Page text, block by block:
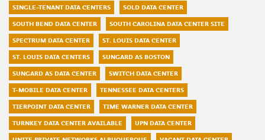
SINGLE-TENANT DATA CENTERS
SOLD DATA CENTER
SOUTH BEND DATA CENTER
SOUTH CAROLINA DATA CENTER SITE
SPECTRUM DATA CENTER
ST. LOUIS DATA CENTER
ST. LOUIS DATA CENTERS
SUNGARD AS BOSTON
SUNGARD AS DATA CENTER
SWITCH DATA CENTER
T-MOBILE DATA CENTER
TENNESSEE DATA CENTERS
TIERPOINT DATA CENTER
TIME WARNER DATA CENTER
TURNKEY DATA CENTER AVAILABLE
UPN DATA CENTER